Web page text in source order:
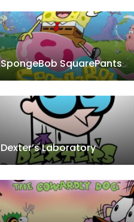
SpongeBob SquarePants
Dexter’s Laboratory